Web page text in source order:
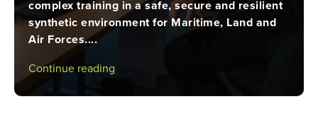
complex training in a safe, secure and resilient
synthetic environment for Maritime, Land and
Air Forces....
Continue reading